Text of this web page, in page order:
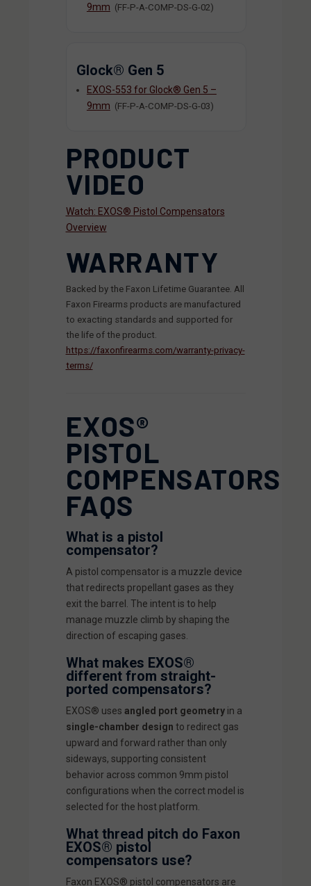
9mm (FF-P-A-COMP-DS-G-02)
Glock® Gen 5
EXOS-553 for Glock® Gen 5 –
9mm (FF-P-A-COMP-DS-G-03)
PRODUCT
VIDEO
Watch: EXOS® Pistol Compensators
Overview
WARRANTY
Backed by the Faxon Lifetime Guarantee. All
Faxon Firearms products are manufactured
to exacting standards and supported for
the life of the product.
https://faxonfirearms.com/warranty-privacy-
terms/
EXOS®
PISTOL
COMPENSATORS
FAQS
What is a pistol
compensator?
A pistol compensator is a muzzle device
that redirects propellant gases as they
exit the barrel. The intent is to help
manage muzzle climb by shaping the
direction of escaping gases.
What makes EXOS®
different from straight-
ported compensators?
EXOS® uses angled port geometryin a
single-chamber design to redirect gas
upward and forward rather than only
sideways, supporting consistent
behavior across common 9mm pistol
configurations when the correct model is
selected for the host platform.
What thread pitch do Faxon
EXOS® pistol
compensators use?
Faxon EXOS® pistol compensators are